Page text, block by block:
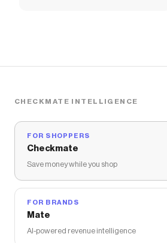
CHECKMATE INTELLIGENCE
FOR SHOPPERS
Checkmate
Save money while you shop
FOR BRANDS
Mate
AI-powered revenue intelligence